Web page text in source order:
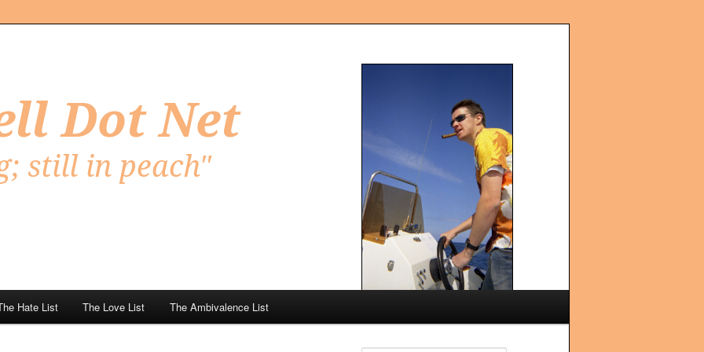
Hate List The Love List The Ambivalence List